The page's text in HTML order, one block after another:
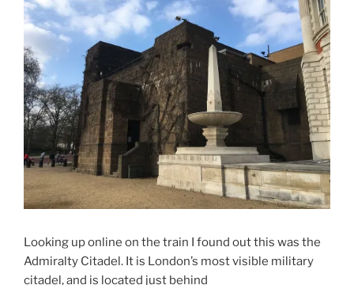
Looking up online on the train I found out this was the
Admiralty Citadel. It is London’s most visible military
citadel, and is located just behind